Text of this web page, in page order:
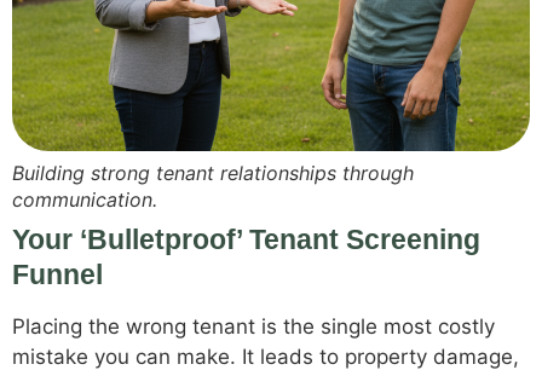
Building strong tenant relationships through
communication.
Your ‘Bulletproof’ Tenant Screening
Funnel
Placing the wrong tenant is the single most costly
mistake you can make. It leads to property damage,